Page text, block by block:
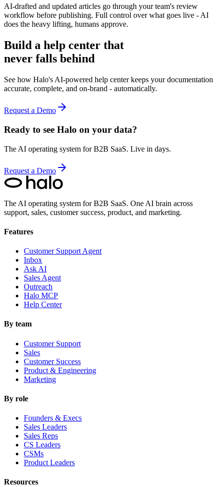
AI-drafted and updated articles go through your team's review
workflow before publishing. Full control over what goes live - AI
does the heavy lifting, humans approve.
Build a help center that
never falls behind
See how Halo's AI-powered help center keeps your documentation
accurate, complete, and on-brand - automatically.
Request a Demo
Ready to see Halo on your data?
The AI operating system for B2B SaaS. Live in days.
Request a Demo
The AI operating system for B2B SaaS. One AI brain across
support, sales, customer success, product, and marketing.
Features
Customer Support Agent
Inbox
Ask AI
Sales Agent
Outreach
Halo MCP
Help Center
By team
Customer Support
Sales
Customer Success
Product & Engineering
Marketing
By role
Founders & Execs
Sales Leaders
Sales Reps
CS Leaders
CSMs
Product Leaders
Resources